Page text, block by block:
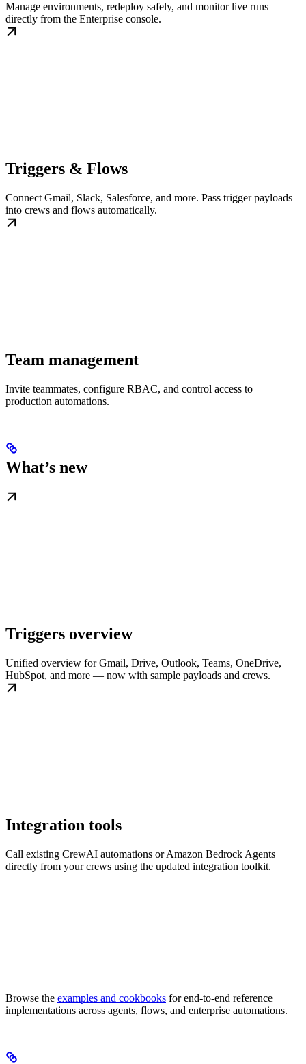
Manage environments, redeploy safely, and monitor live runs
directly from the Enterprise console.
Triggers & Flows
Connect Gmail, Slack, Salesforce, and more. Pass trigger payloads
into crews and flows automatically.
Team management
Invite teammates, configure RBAC, and control access to
production automations.
What’s new
Triggers overview
Unified overview for Gmail, Drive, Outlook, Teams, OneDrive,
HubSpot, and more — now with sample payloads and crews.
Integration tools
Call existing CrewAI automations or Amazon Bedrock Agents
directly from your crews using the updated integration toolkit.
Browse the examples and cookbooks for end-to-end reference
implementations across agents, flows, and enterprise automations.